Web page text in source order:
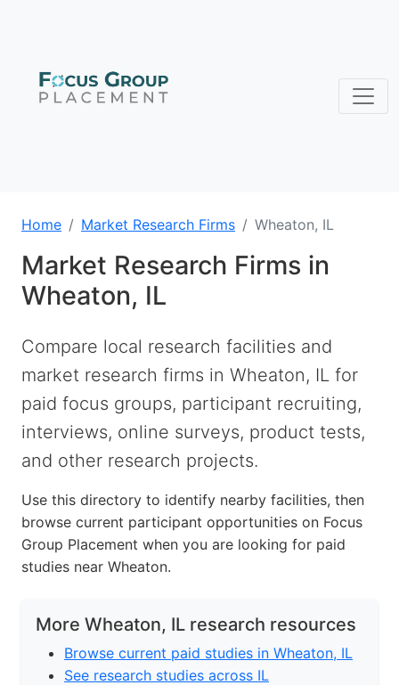
Home Market Research Firms Wheaton, IL
Market Research Firms in
Wheaton, IL
Compare local research facilities and
market research firms in Wheaton, IL for
paid focus groups, participant recruiting,
interviews, online surveys, product tests,
and other research projects.
Use this directory to identify nearby facilities, then
browse current participant opportunities on Focus
Group Placement when you are looking for paid
studies near Wheaton.
More Wheaton, IL research resources
Browse current paid studies in Wheaton, IL
See research studies across IL